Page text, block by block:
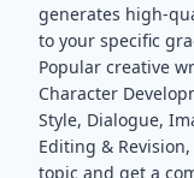
generates high-
to your specific
Popular creative
Character
Style, Dialogue,
Editing & Revision
topic and get a